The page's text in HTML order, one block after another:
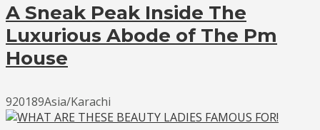
A Sneak Peak Inside The
Luxurious Abode of The Pm
House
920189Asia/Karachi